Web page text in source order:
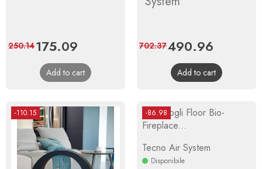
Price
175.09
price
250.14
Add to cart
Price
490.96
price
702.37
Add to cart
-110.15 -86.98
Tecno Air System
Disponibile